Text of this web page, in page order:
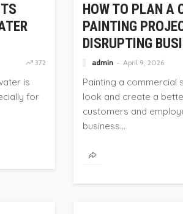
372
is
for
HOW TO PLAN A
PAINTING
DISRUPTING
admin April 9, 2026
Painting a commercial
look and create a
customers and
business...